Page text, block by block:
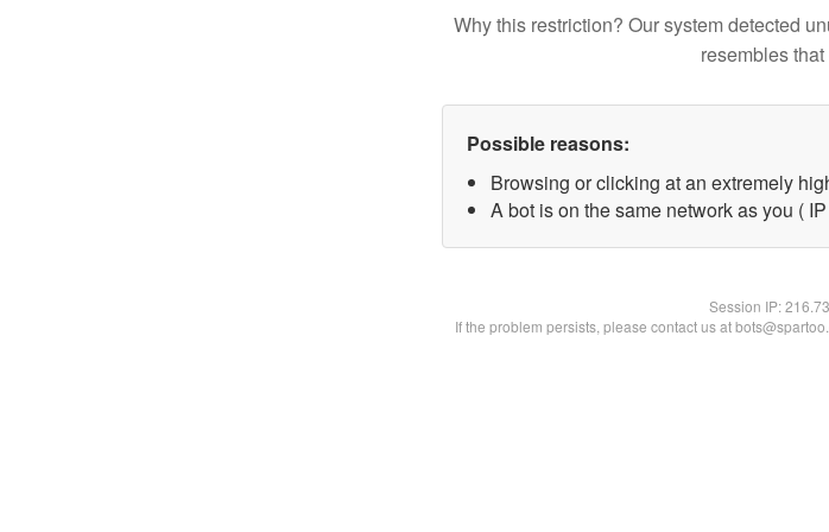
Why this restriction? Our system detected
resembles that
Possible reasons:
Browsing or clicking at an extremely
A bot is on the same network as you (
Session IP:
If the problem persists, please contact us at